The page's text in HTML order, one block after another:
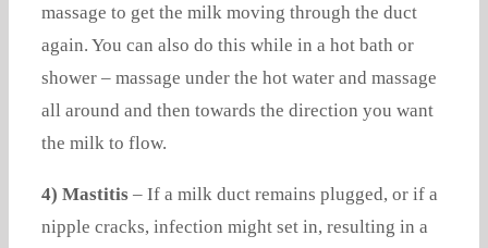
massage to get the milk moving through the duct
again. You can also do this while in a hot bath or
shower – massage under the hot water and massage
all around and then towards the direction you want
the milk to flow.
4) Mastitis – If a milk duct remains plugged, or if a
nipple cracks, infection might set in, resulting in a